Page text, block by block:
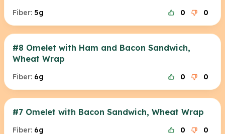
Fiber: 5g 0 0
#8 Omelet with Ham and Bacon Sandwich,
Wheat Wrap
Fiber: 6g 0 0
#7 Omelet with Bacon Sandwich, Wheat Wrap
Fiber: 6g 0 0